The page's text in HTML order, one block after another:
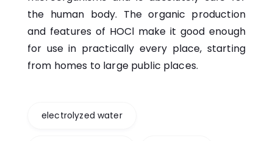
the human body. The organic production
and features of HOCl make it good enough
for use in practically every place, starting
from homes to large public places.
electrolyzed water